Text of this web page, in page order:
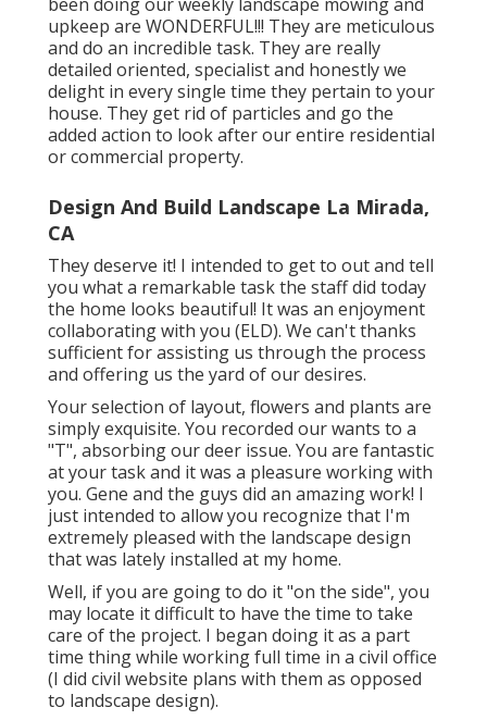
upkeep are WONDERFUL!!! They are meticulous
and do an incredible task. They are really
detailed oriented, specialist and honestly we
delight in every single time they pertain to your
house. They get rid of particles and go the
added action to look after our entire residential
or commercial property.
Design And Build Landscape La Mirada,
CA
They deserve it! I intended to get to out and tell
you what a remarkable task the staff did today
the home looks beautiful! It was an enjoyment
collaborating with you (ELD). We can't thanks
sufficient for assisting us through the process
and offering us the yard of our desires.
Your selection of layout, flowers and plants are
simply exquisite. You recorded our wants to a
"T", absorbing our deer issue. You are fantastic
at your task and it was a pleasure working with
you. Gene and the guys did an amazing work! I
just intended to allow you recognize that I'm
extremely pleased with the landscape design
that was lately installed at my home.
Well, if you are going to do it "on the side", you
may locate it difficult to have the time to take
care of the project. I began doing it as a part
time thing while working full time in a civil office
(I did civil website plans with them as opposed
to landscape design).